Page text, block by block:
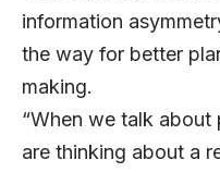
information
the way for better
making.
“When we talk about
are thinking about a